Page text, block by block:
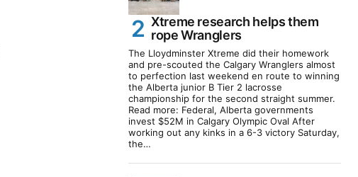
Xtreme research helps them
rope Wranglers
The Lloydminster Xtreme did their homework
and pre-scouted the Calgary Wranglers almost
to perfection last weekend en route to winning
the Alberta junior B Tier 2 lacrosse
championship for the second straight summer.
Read more: Federal, Alberta governments
invest $52M in Calgary Olympic Oval After
working out any kinks in a 6-3 victory Saturday,
the…